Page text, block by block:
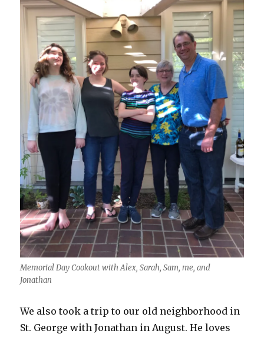
Memorial Day Cookout with Alex, Sarah, Sam, me, and
Jonathan
We also took a trip to our old neighborhood in
St. George with Jonathan in August. He loves